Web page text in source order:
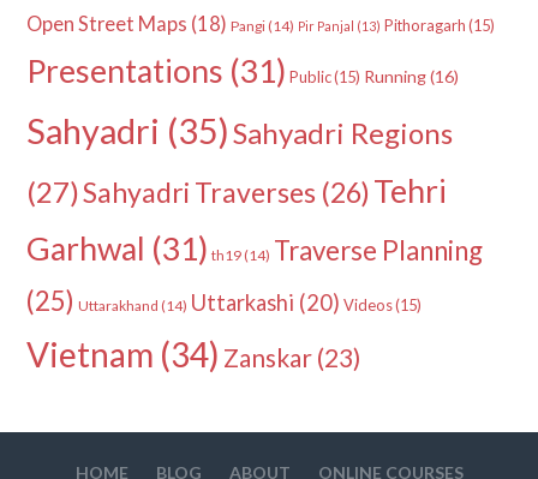
Open Street Maps (18) Pangi (14) Pir Panjal (13) Pithoragarh(15)
Presentations (31) Public(15) Running(16)
Sahyadri (35)Sahyadri Regions
(27)Sahyadri Traverses (26) Tehri
Garhwal (31) th19 (14) Traverse Planning
(25) Uttarakhand (14) Uttarkashi (20) Videos(15)
Vietnam (34) Zanskar (23)
HOME BLOG ABOUT ONLINE COURSES